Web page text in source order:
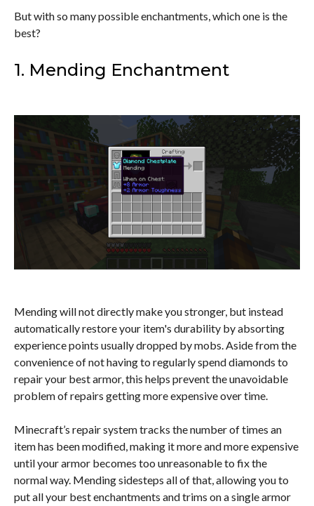
But with so many possible enchantments, which one is the
best?
1. Mending Enchantment
Mending will not directly make you stronger, but instead
automatically restore your item's durability by absorting
experience points usually dropped by mobs. Aside from the
convenience of not having to regularly spend diamonds to
repair your best armor, this helps prevent the unavoidable
problem of repairs getting more expensive over time.
Minecraft’s repair system tracks the number of times an
item has been modified, making it more and more expensive
until your armor becomes too unreasonable to fix the
normal way. Mending sidesteps all of that, allowing you to
put all your best enchantments and trims on a single armor